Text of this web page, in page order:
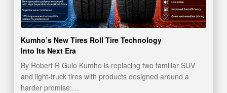
Kumho’s New Tires Roll Tire Technology
Into Its Next Era
By Robert R Guio Kumho is replacing two familiar SUV
and light-truck tires with products designed around a
harder promise:…